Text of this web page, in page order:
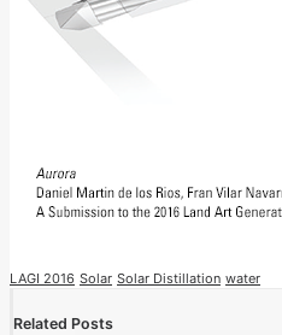
LAGI 2016 Solar Solar Distillation water
Related Posts